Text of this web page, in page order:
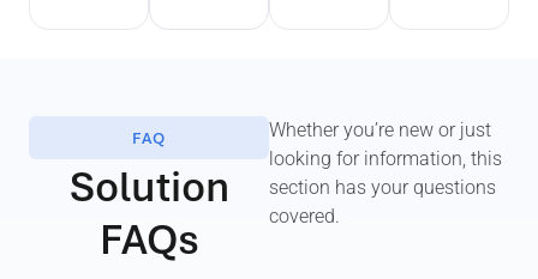
FAQ
Solution
FAQs
Whether you’re new or just
looking for information, this
section has your questions
covered.